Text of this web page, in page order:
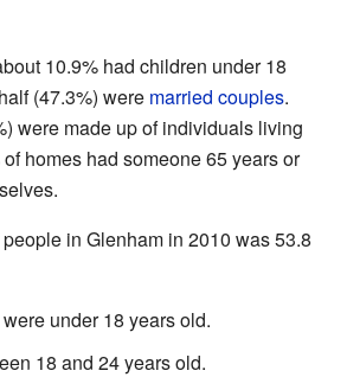
10.9% had children under 18
(47.3%) were married couples.
were made up of individuals living
homes had someone 65 years or
in Glenham in 2010 was 53.8
under 18 years old.
18 and 24 years old.